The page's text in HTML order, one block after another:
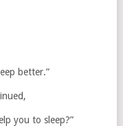
better.”
you to sleep?”